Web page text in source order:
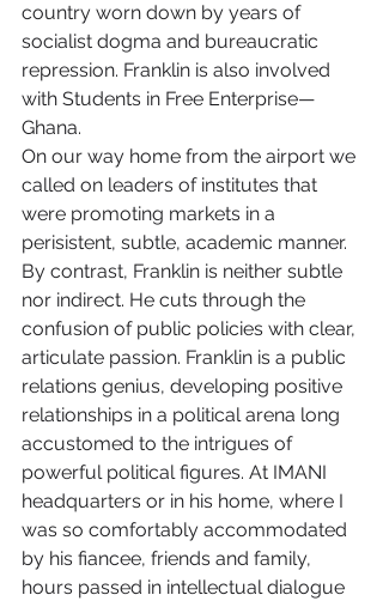
country worn down by years of
socialist dogma and bureaucratic
repression. Franklin is also involved
with Students in Free Enterprise—
Ghana.
On our way home from the airport we
called on leaders of institutes that
were promoting markets in a
perisistent, subtle, academic manner.
By contrast, Franklin is neither subtle
nor indirect. He cuts through the
confusion of public policies with clear,
articulate passion. Franklin is a public
relations genius, developing positive
relationships in a political arena long
accustomed to the intrigues of
powerful political figures. At IMANI
headquarters or in his home, where I
was so comfortably accommodated
by his fiancee, friends and family,
hours passed in intellectual dialogue